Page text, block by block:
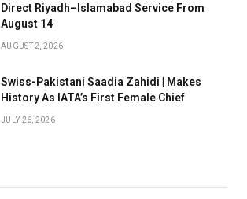
Direct Riyadh–Islamabad Service From
August 14
AUGUST 2, 2026
Swiss-Pakistani Saadia Zahidi | Makes
History As IATA’s First Female Chief
JULY 26, 2026